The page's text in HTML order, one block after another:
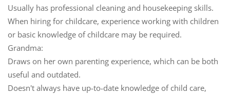
Usually has professional cleaning and housekeeping skills.
When hiring for childcare, experience working with children
or basic knowledge of childcare may be required.
Grandma:
Draws on her own parenting experience, which can be both
useful and outdated.
Doesn't always have up-to-date knowledge of child care,